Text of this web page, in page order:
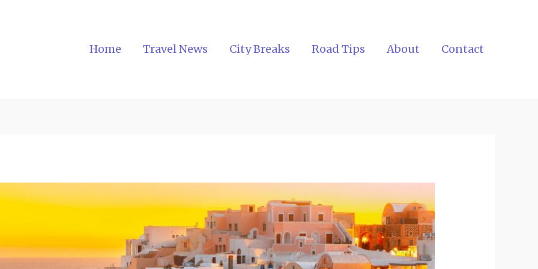
Home Travel News City Breaks Road Tips About Contact